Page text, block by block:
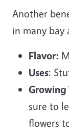
Another
in many bay
Flavor:
Uses:
Growing
sure to
flowers